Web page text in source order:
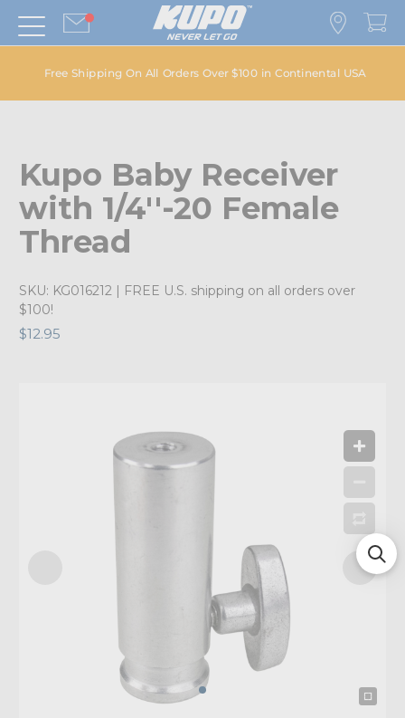
Free Shipping On All Orders Over $100 in Continental USA
Kupo Baby Receiver
with 1/4''-20 Female
Thread
SKU: KG016212 | FREE U.S. shipping on all orders over
$100!
$12.95